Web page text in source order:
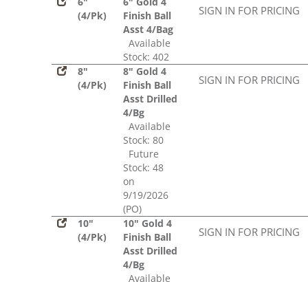
(4/Pk)
Finish Ball
Asst 4/Bag
Available
Stock: 402
SIGN IN FOR PRICING
8"
(4/Pk)
8" Gold 4
Finish Ball
Asst Drilled
4/Bg
Available
Stock: 80
Future
Stock: 48
on
9/19/2026
(PO)
SIGN IN FOR PRICING
10"
(4/Pk)
10" Gold 4
Finish Ball
Asst Drilled
4/Bg
Available
SIGN IN FOR PRICING